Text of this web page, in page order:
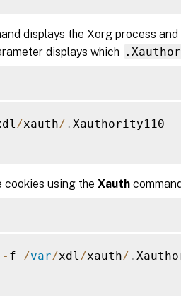
displays the Xorg process
displays which
/xauth/ . Xauthority110
cookies using the Xauth
- f /var/xdl /xauth/ .